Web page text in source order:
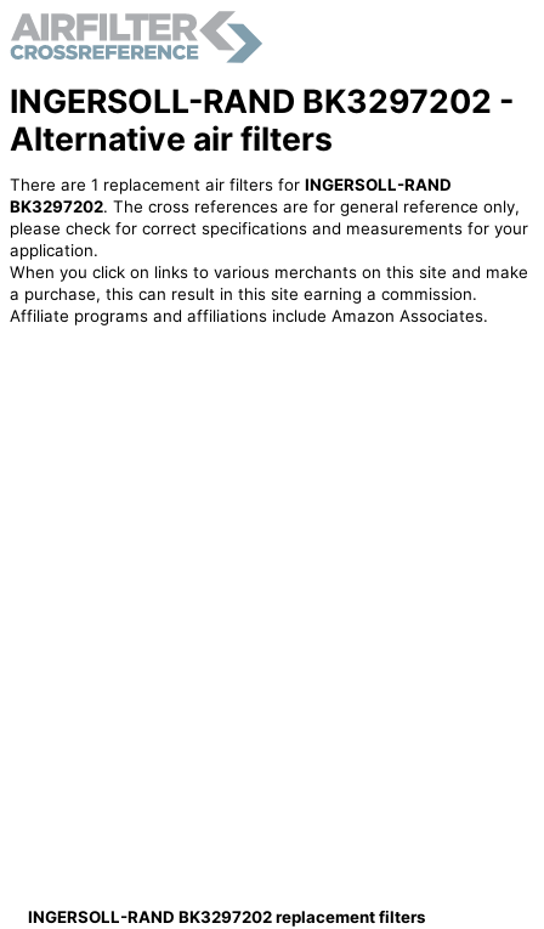
INGERSOLL-RAND BK3297202 -
Alternative air filters
There are 1 replacement air filters for INGERSOLL-RAND
BK3297202. The cross references are for general reference only,
please check for correct specifications and measurements for your
application.
When you click on links to various merchants on this site and make
a purchase, this can result in this site earning a commission.
Affiliate programs and affiliations include Amazon Associates.
INGERSOLL-RAND BK3297202 replacement filters